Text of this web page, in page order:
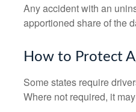
Any accident with an
apportioned share of the
How to Protect
Some states require
Where not required, it